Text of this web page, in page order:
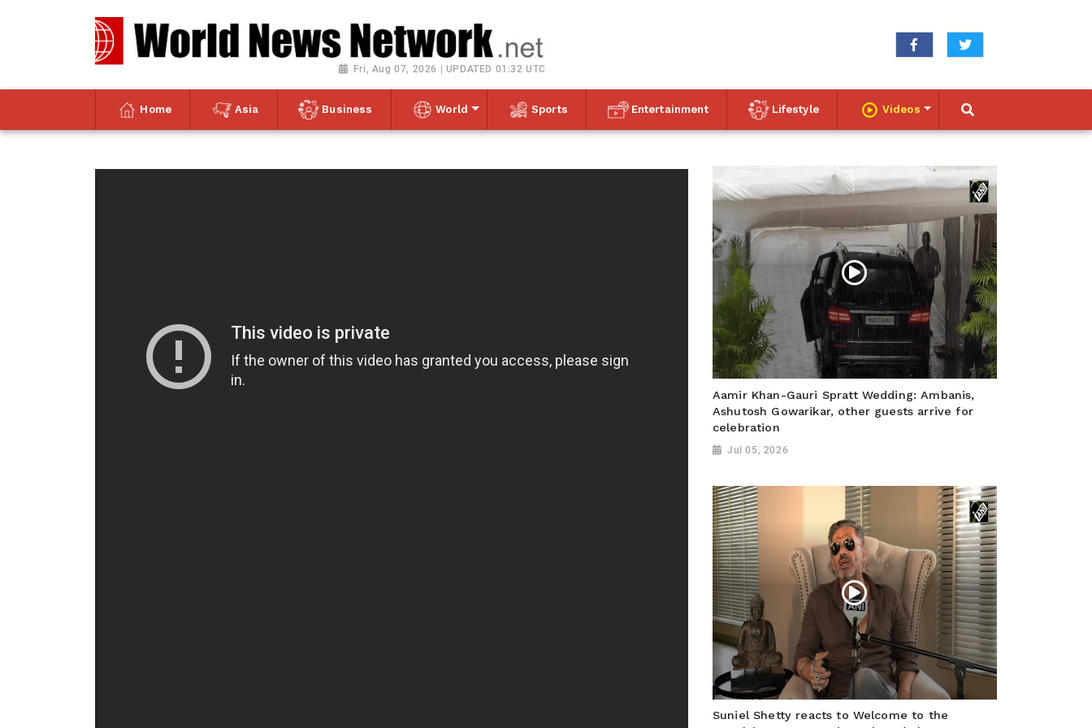
Fri, Aug 07, 2026 | UPDATED 01:32 UTC
Home Asia Business World Sports Entertainment Lifestyle Videos
Aamir Khan-Gauri Spratt Wedding: Ambanis,
Ashutosh Gowarikar, other guests arrive for
celebration
Jul 05, 2026
Suniel Shetty reacts to Welcome to the